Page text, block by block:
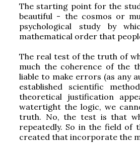
The starting point for the
beautiful - the cosmos or
psychological study by
mathematical order that
The real test of the truth of
much the coherence of the
liable to make errors (as any
established scientific
theoretical justification
watertight the logic, we
truth. No, the test is that
repeatedly. So in the field of
created that incorporate the